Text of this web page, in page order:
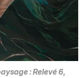
: Relevé 6,